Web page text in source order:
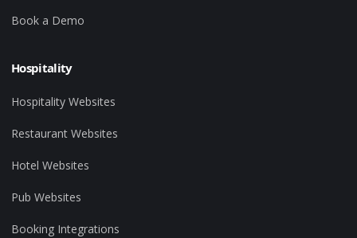
Book a Demo
Hospitality
Hospitality Websites
Restaurant Websites
Hotel Websites
Pub Websites
Booking Integrations